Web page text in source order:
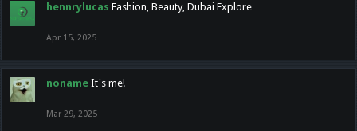
hennrylucas Fashion, Beauty, Dubai Explore
Apr 15, 2025
noname It's me!
Mar 29, 2025